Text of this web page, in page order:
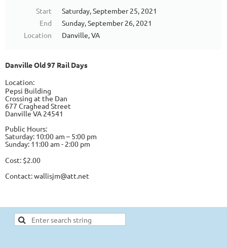
Start
Saturday, September 25, 2021
End
Sunday, September 26, 2021
Location
Danville, VA
Danville Old 97 Rail Days
Location:
Pepsi Building
Crossing at the Dan
677 Craghead Street
Danville VA 24541
Public Hours:
Saturday: 10:00 am – 5:00 pm
Sunday: 11:00 am - 2:00 pm
Cost: $2.00
Contact:wallisjm@att.net